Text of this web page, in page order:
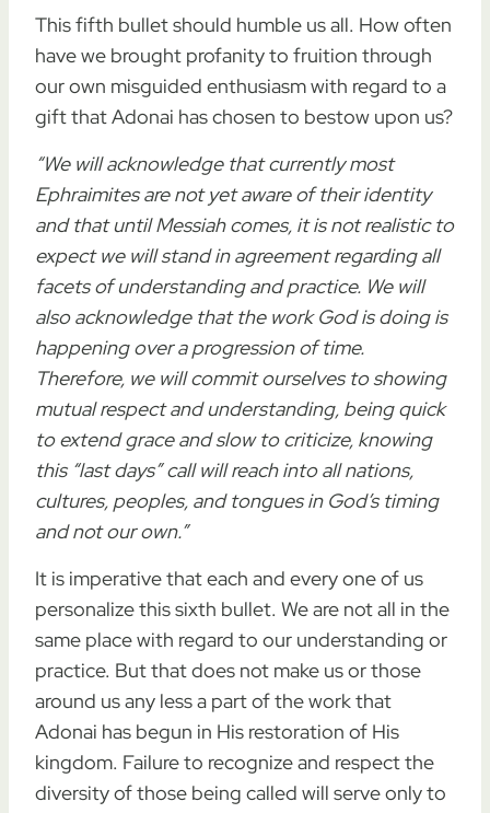
This fifth bullet should humble us all. How often
have we brought profanity to fruition through
our own misguided enthusiasm with regard to a
gift that Adonai has chosen to bestow upon us?
“We will acknowledge that currently most
Ephraimites are not yet aware of their identity
and that until Messiah comes, it is not realistic to
expect we will stand in agreement regarding all
facets of understanding and practice. We will
also acknowledge that the work God is doing is
happening over a progression of time.
Therefore, we will commit ourselves to showing
mutual respect and understanding, being quick
to extend grace and slow to criticize, knowing
this “last days” call will reach into all nations,
cultures, peoples, and tongues in God’s timing
and not our own.”
It is imperative that each and every one of us
personalize this sixth bullet. We are not all in the
same place with regard to our understanding or
practice. But that does not make us or those
around us any less a part of the work that
Adonai has begun in His restoration of His
kingdom. Failure to recognize and respect the
diversity of those being called will serve only to